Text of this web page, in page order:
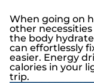
When going on
other
the body
can effortlessly
easier. Energy
calories in your
trip.